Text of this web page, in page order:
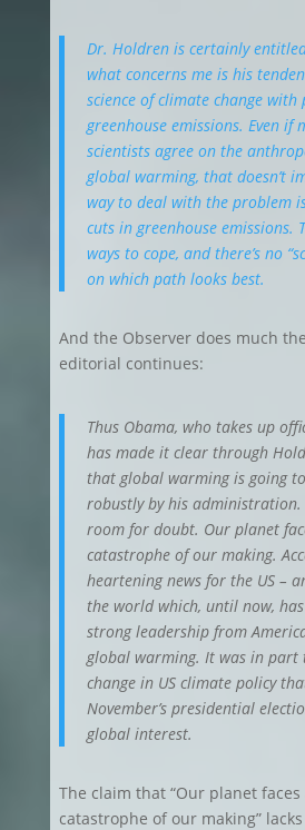
Dr. Holdren is certainly
what concerns me is his
science of climate change
greenhouse emissions. Even if
scientists agree on the
global warming, that doesn’t
way to deal with the problem
cuts in greenhouse emissions.
ways to cope, and there’s no
on which path looks best.
And the Observer does much
editorial continues:
Thus Obama, who takes up
has made it clear through
that global warming is going
robustly by his administration.
room for doubt. Our planet
catastrophe of our making.
heartening news for the US –
the world which, until now,
strong leadership from
global warming. It was in part
change in US climate policy
November’s presidential
global interest.
The claim that “Our planet
catastrophe of our making”